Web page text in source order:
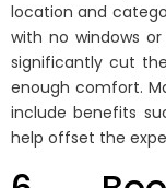
location and
with no windows
significantly cut
enough comfort.
include benefits
help offset the